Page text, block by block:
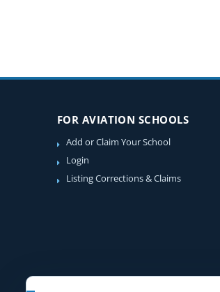
FOR AVIATION SCHOOLS
Add or Claim Your School
Login
Listing Corrections & Claims